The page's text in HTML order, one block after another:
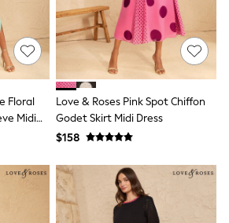
& Hoodies
Floral
Midi
Love & Roses Pink Spot Chiffon
Godet Skirt Midi Dress
$158